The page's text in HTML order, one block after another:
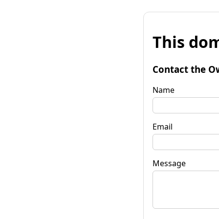
This
Contact the
Name
Email
Message